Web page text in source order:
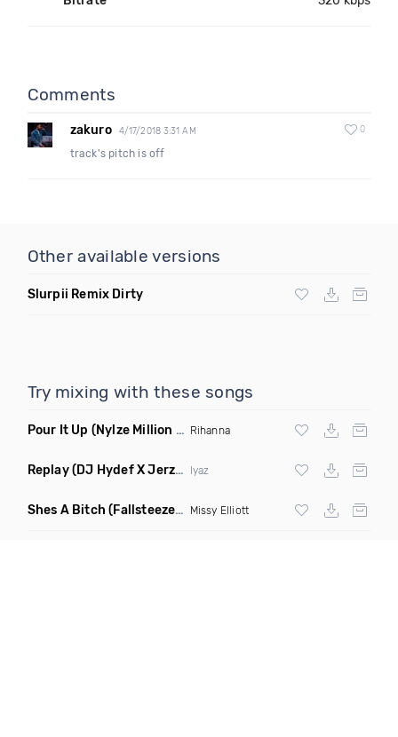
Comments
zakuro 4/17/2018 3:31 AM 0
track's pitch is off
Other available versions
Slurpii Remix Dirty
Try mixing with these songs
Pour It Up (Nylze Million Dollar Baby Edit) Rihanna
Replay(DJ Hydef X Jerz The DJ Jersey Club Remix) Iyaz
Shes A Bitch (Fallsteeze Remix) Missy Elliott